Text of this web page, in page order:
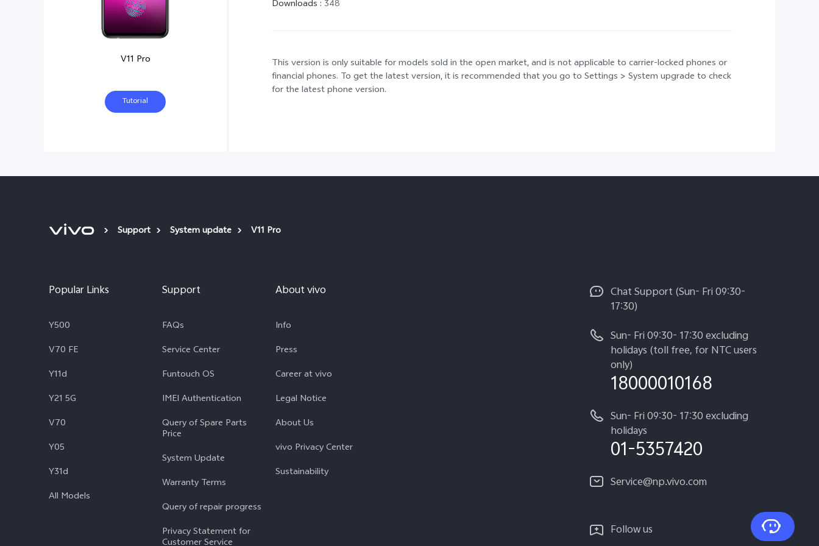
V11 Pro
Tutorial
Downloads : 348
This version is only suitable for models sold in the open market, and is not applicable to carrier-locked phones or
financial phones. To get the latest version, it is recommended that you go to Settings > System upgrade to check
for the latest phone version.
Support System update V11 Pro
Popular Links
Y500
V70 FE
Y11d
Y21 5G
V70
Y05
Y31d
All Models
Support
FAQs
Service Center
Funtouch OS
IMEI Authentication
Query of Spare Parts
Price
System Update
Warranty Terms
Query of repair progress
Privacy Statement for
About vivo
Info
Press
Career at vivo
Legal Notice
About Us
vivo Privacy Center
Sustainability
Chat Support (Sun- Fri 09:30-
17:30)
Sun- Fri 09:30- 17:30 excluding
holidays (toll free, for NTC users
only)
18000010168
Sun- Fri 09:30- 17:30 excluding
holidays
01-5357420
Service@np.vivo.com
Follow us